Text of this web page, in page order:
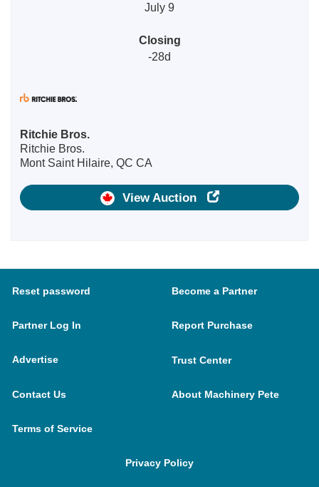
July 9
Closing
-28d
Ritchie Bros.
Ritchie Bros.
Mont Saint Hilaire, QC CA
View Auction
Reset password Become a Partner
Partner Log In Report Purchase
Advertise Trust Center
Contact Us About Machinery Pete
Terms of Service
Privacy Policy